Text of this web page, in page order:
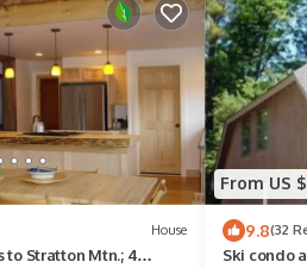
House
to Stratton Mtn.; 4
From US
9.8(32
Ski condo